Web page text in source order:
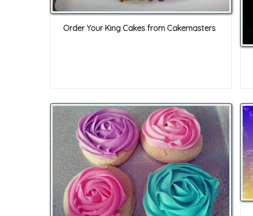
Order Your King Cakes from Cakemasters